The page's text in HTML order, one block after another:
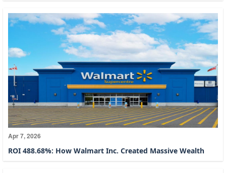
Apr 7, 2026
ROI 488.68%: How Walmart Inc. Created Massive Wealth